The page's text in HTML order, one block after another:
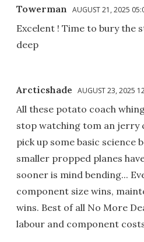
Towerman AUGUST 21, 2025
Excelent ! Time to bury the
deep
Arcticshade AUGUST 23, 2025
All these potato coach
stop watching tom an jerry
pick up some basic science
smaller propped planes
sooner is mind bending...
component size wins,
wins. Best of all No More
labour and component